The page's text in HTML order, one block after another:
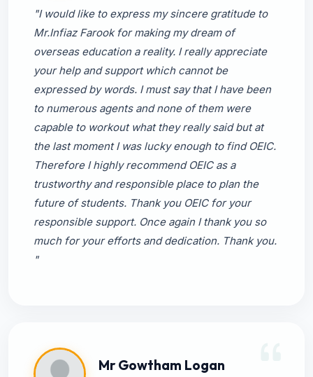
"I would like to express my sincere gratitude to
Mr.Infiaz Farook for making my dream of
overseas education a reality. I really appreciate
your help and support which cannot be
expressed by words. I must say that I have been
to numerous agents and none of them were
capable to workout what they really said but at
the last moment I was lucky enough to find OEIC.
Therefore I highly recommend OEIC as a
trustworthy and responsible place to plan the
future of students. Thank you OEIC for your
responsible support. Once again I thank you so
much for your efforts and dedication. Thank you.
"
Mr Gowtham Logan